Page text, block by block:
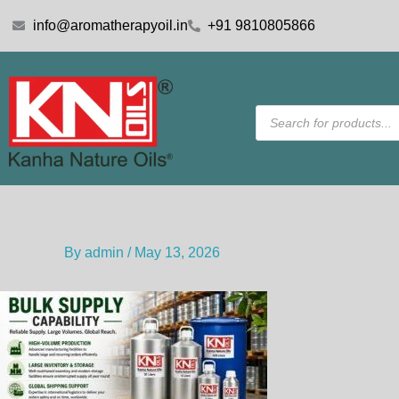
info@aromatherapyoil.in +91 9810805866
Products
search
By admin / May 13, 2026